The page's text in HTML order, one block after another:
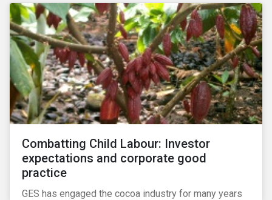
strategic areas first outlined in 2010 in the Ceres
Roadmap for Sustainability: Governance, Stakeholder
Engagement, Disclosure and Performance.
Combatting Child Labour: Investor
expectations and corporate good
practice
GES has engaged the cocoa industry for many years